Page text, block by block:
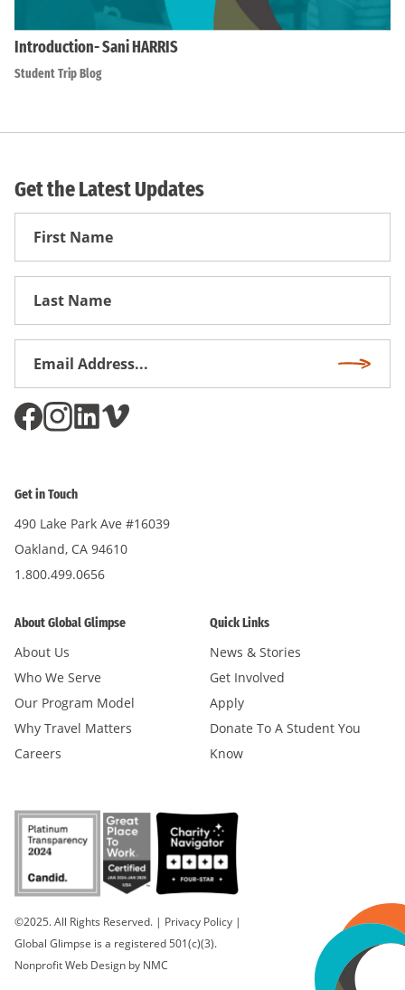
Introduction- Sani HARRIS
Student Trip Blog
Get the Latest Updates
First
Get in Touch
490 Lake Park Ave #16039
Oakland, CA 94610
1.800.499.0656
About Global Glimpse
About Us
Who We Serve
Our Program Model
Why Travel Matters
Careers
Quick Links
News & Stories
Get Involved
Apply
Donate To A Student You
Know
©2025. All Rights Reserved. | Privacy Policy |
Global Glimpse is a registered 501(c)(3).
Nonprofit Web Design by NMC